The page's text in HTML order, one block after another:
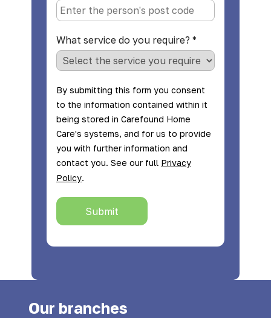
What service do you require?*
By submitting this form you consent
to the information contained within it
being stored in Carefound Home
Care's systems, and for us to provide
you with further information and
contact you. See our full Privacy
Policy.
Submit
Our branches